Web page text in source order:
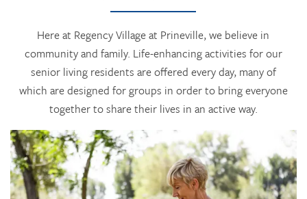
Here at Regency Village at Prineville, we believe in
community and family. Life-enhancing activities for our
senior living residents are offered every day, many of
which are designed for groups in order to bring everyone
together to share their lives in an active way.